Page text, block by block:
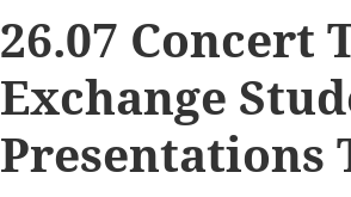
26.07 Concert
Exchange
Presentations